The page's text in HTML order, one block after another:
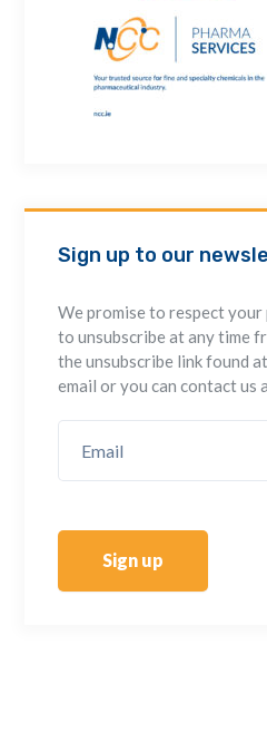
Sign up to our
We promise to respect your
to unsubscribe at any time
the unsubscribe link found
email or you can contact us
Sign up